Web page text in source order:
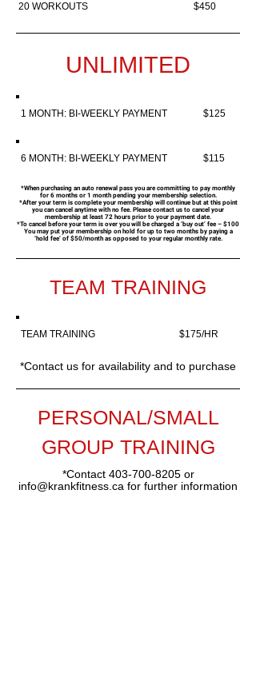
20 WORKOUTS $450
UNLIMITED
1 MONTH: BI-WEEKLY PAYMENT $125
6 MONTH: BI-WEEKLY PAYMENT $115
*When purchasing an auto renewal pass you are committing to pay monthly
for 6 months or 1 month pending your membership selection.
*After your term is complete your membership will continue but at this point
you can cancel anytime with no fee. Please contact us to cancel your
membership at least 72 hours prior to your payment date.
*To cancel before your term is over you will be charged a ‘buy out’ fee – $100
You may put your membership on hold for up to two months by paying a
‘hold fee’ of $50/month as opposed to your regular monthly rate.
TEAM TRAINING
TEAM TRAINING $175/HR
*Contact us for availability and to purchase
PERSONAL/SMALL
GROUP TRAINING
*Contact 403-700-8205or
info@krankfitness.ca for further information